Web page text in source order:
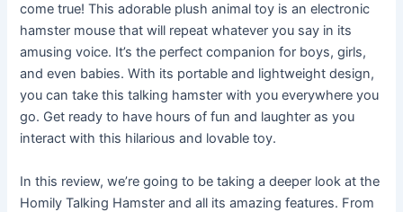
come true! This adorable plush animal toy is an electronic
hamster mouse that will repeat whatever you say in its
amusing voice. It’s the perfect companion for boys, girls,
and even babies. With its portable and lightweight design,
you can take this talking hamster with you everywhere you
go. Get ready to have hours of fun and laughter as you
interact with this hilarious and lovable toy.
In this review, we’re going to be taking a deeper look at the
Homily Talking Hamster and all its amazing features. From